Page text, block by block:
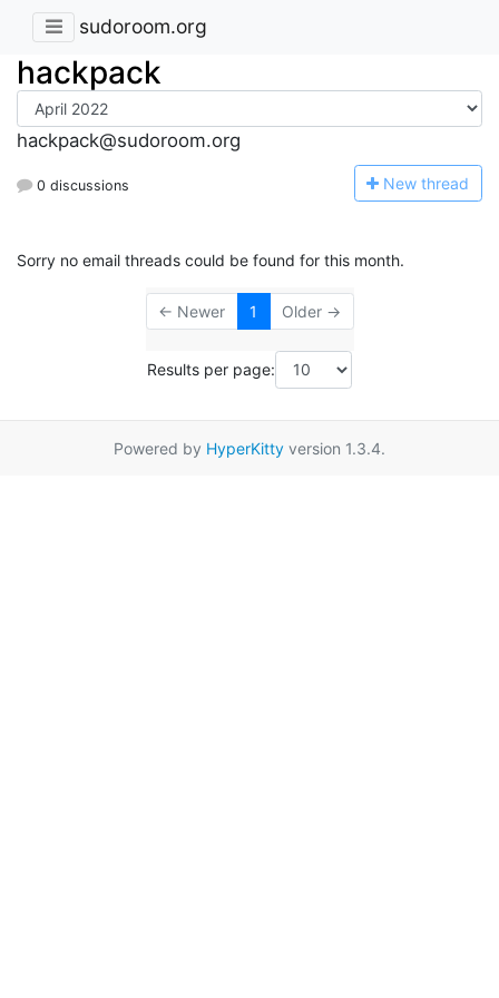
sudoroom.org
hackpack
hackpack@sudoroom.org
0 discussions New thread
Sorry no email threads could be found for this month.
← Newer 1 Older →
Results per page:
Powered by HyperKitty version 1.3.4.